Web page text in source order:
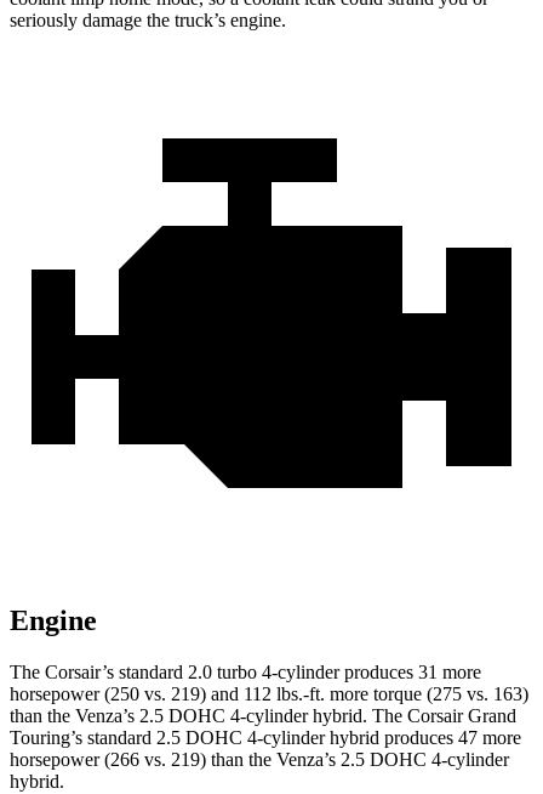
seriously damage the truck’s engine.
Engine
The Corsair’s standard 2.0 turbo 4-cylinder produces 31 more
horsepower (250 vs. 219) and 112 lbs.-ft. more torque (275 vs. 163)
than the Venza’s 2.5 DOHC 4-cylinder hybrid. The Corsair Grand
Touring’s standard 2.5 DOHC 4-cylinder hybrid produces 47 more
horsepower (266 vs. 219) than the Venza’s 2.5 DOHC 4-cylinder
hybrid.